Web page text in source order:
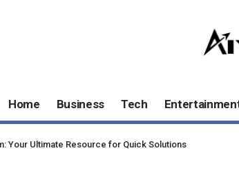
Home Business Tech
Your Ultimate Resource for Quick Solutions